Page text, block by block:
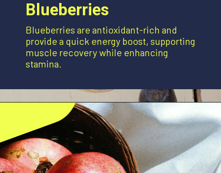
Blueberries are antioxidant-rich and
provide a quick energy boost, supporting
muscle recovery while enhancing
stamina.
Blueberries